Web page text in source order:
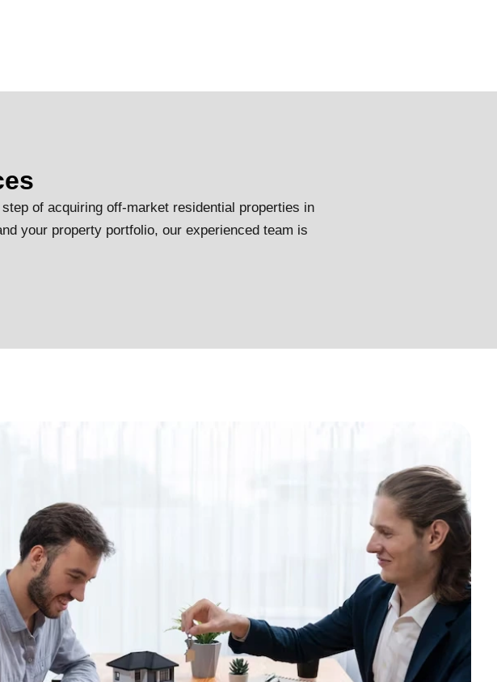
of acquiring off-market residential properties in
your property portfolio, our experienced team is